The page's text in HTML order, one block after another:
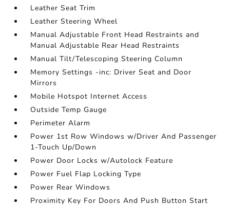
Leather Seat Trim
Leather Steering Wheel
Manual Adjustable Front Head Restraints and
Manual Adjustable Rear Head Restraints
Manual Tilt/Telescoping Steering Column
Memory Settings -inc: Driver Seat and Door
Mirrors
Mobile Hotspot Internet Access
Outside Temp Gauge
Perimeter Alarm
Power 1st Row Windows w/Driver And Passenger
1-Touch Up/Down
Power Door Locks w/Autolock Feature
Power Fuel Flap Locking Type
Power Rear Windows
Proximity Key For Doors And Push Button Start